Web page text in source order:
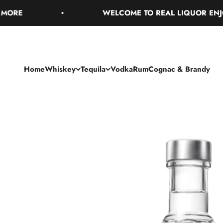
WELCOME TO REAL LIQUOR ENJOY
HomeWhiskey Tequila VodkaRumCognac & Brandy